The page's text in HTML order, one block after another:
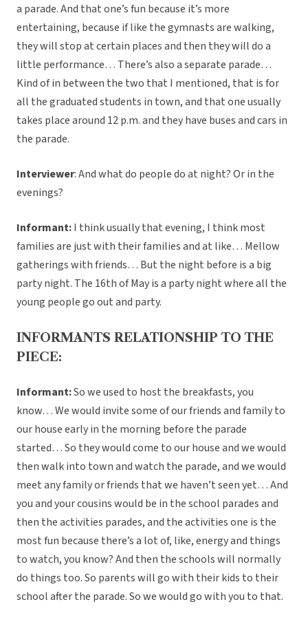
a parade. And that one’s fun because it’s more
entertaining, because if like the gymnasts are walking,
they will stop at certain places and then they will do a
little performance… There’s also a separate parade…
Kind of in between the two that I mentioned, that is for
all the graduated students in town, and that one usually
takes place around 12 p.m. and they have buses and cars in
the parade.
Interviewer: And what do people do at night? Or in the
evenings?
Informant:I think usually that evening, I think most
families are just with their families and at like… Mellow
gatherings with friends… But the night before is a big
party night. The 16th of May is a party night where all the
young people go out and party.
INFORMANTS RELATIONSHIP TO THE
PIECE:
Informant:So we used to host the breakfasts, you
know… We would invite some of our friends and family to
our house early in the morning before the parade
started… So they would come to our house and we would
then walk into town and watch the parade, and we would
meet any family or friends that we haven’t seen yet… And
you and your cousins would be in the school parades and
then the activities parades, and the activities one is the
most fun because there’s a lot of, like, energy and things
to watch, you know? And then the schools will normally
do things too. So parents will go with their kids to their
school after the parade. So we would go with you to that.